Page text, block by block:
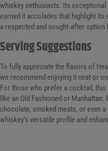
whiskey enthusiasts. Its
earned it accolades that highlight
a respected and sought-after
Serving Suggestions
To fully appreciate the flavors of
we recommend enjoying it neat or
For those who prefer a cocktail,
like an Old Fashioned or
chocolate, smoked meats, or even
whiskey’s versatile profile and